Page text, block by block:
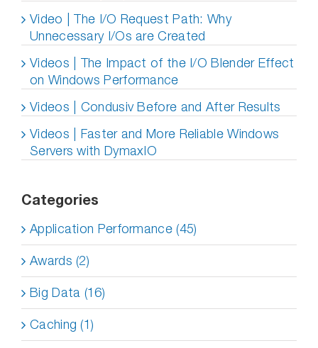
Video | The I/O Request Path: Why
Unnecessary I/Os are Created
Videos | The Impact of the I/O Blender Effect
on Windows Performance
Videos | Condusiv Before and After Results
Videos | Faster and More Reliable Windows
Servers with DymaxIO
Categories
Application Performance (45)
Awards (2)
Big Data (16)
Caching (1)